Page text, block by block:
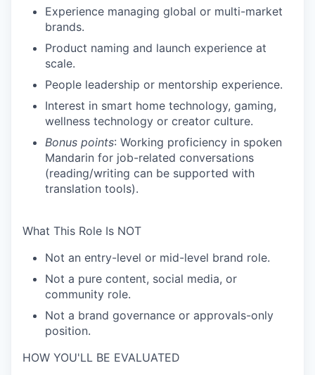
Experience managing global or multi-market
brands.
Product naming and launch experience at
scale.
People leadership or mentorship experience.
Interest in smart home technology, gaming,
wellness technology or creator culture.
Bonus points: Working proficiency in spoken
Mandarin for job-related conversations
(reading/writing can be supported with
translation tools).
What This Role Is NOT
Not an entry-level or mid-level brand role.
Not a pure content, social media, or
community role.
Not a brand governance or approvals-only
position.
HOW YOU'LL BE EVALUATED